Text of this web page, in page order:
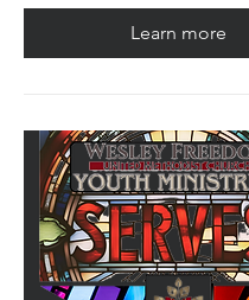
Learn more